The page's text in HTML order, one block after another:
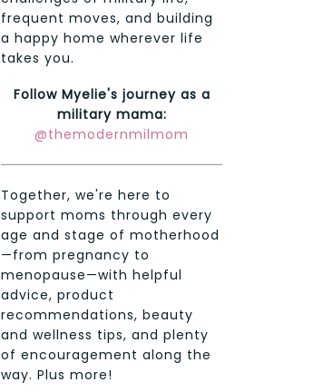
frequent moves, and building
a happy home wherever life
takes you.
Follow Myelie's journey as a
military mama:
@themodernmilmom
Together, we're here to
support moms through every
age and stage of motherhood
—from pregnancy to
menopause—with helpful
advice, product
recommendations, beauty
and wellness tips, and plenty
of encouragement along the
way. Plus more!